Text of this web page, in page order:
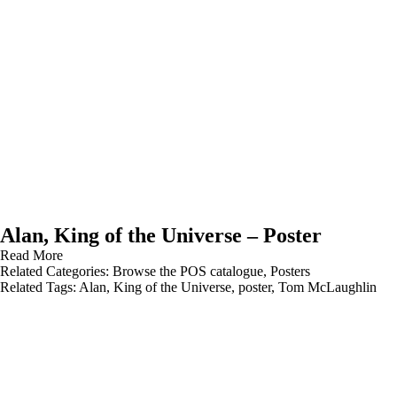
Alan, King of the Universe – Poster
Read More
Related Categories: Browse the POS catalogue, Posters
Related Tags: Alan, King of the Universe, poster, Tom McLaughlin